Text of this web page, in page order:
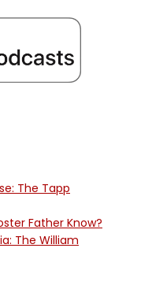
The Tapp
Father Know?
The William